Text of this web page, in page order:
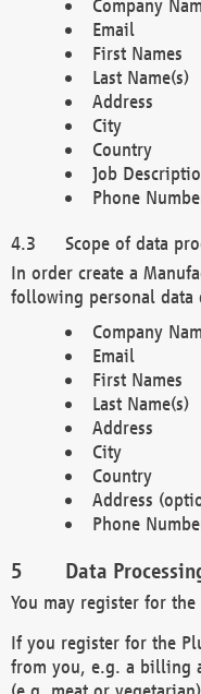
Company
Email
First Names
Last Name(s)
Address
City
Country
Job
Phone
Scope of data
In order create a
following personal
Company
Email
First Names
Last Name(s)
Address
City
Country
Address
Phone
Data
You may register for
If you register for the
from you, e.g. a billing